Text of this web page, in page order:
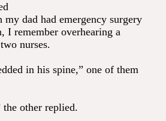
my dad had emergency surgery
I remember overhearing a
nurses.
in his spine,” one of them
the other replied.